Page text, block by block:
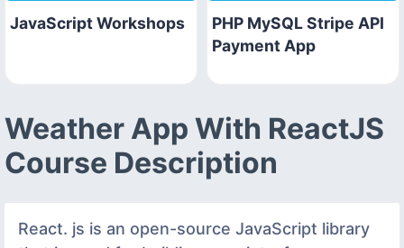
JavaScript Workshops
PHP MySQL Stripe API
Payment App
Weather App With ReactJS
Course Description
React. js is an open-source JavaScript library